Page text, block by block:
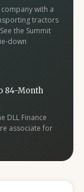
with a
tractors
the Summit
down
84-Month
DLL Finance
associate for